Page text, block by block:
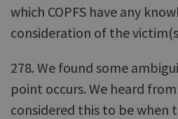
which COPFS have any
consideration of the
278. We found some
point occurs. We heard
considered this to be when